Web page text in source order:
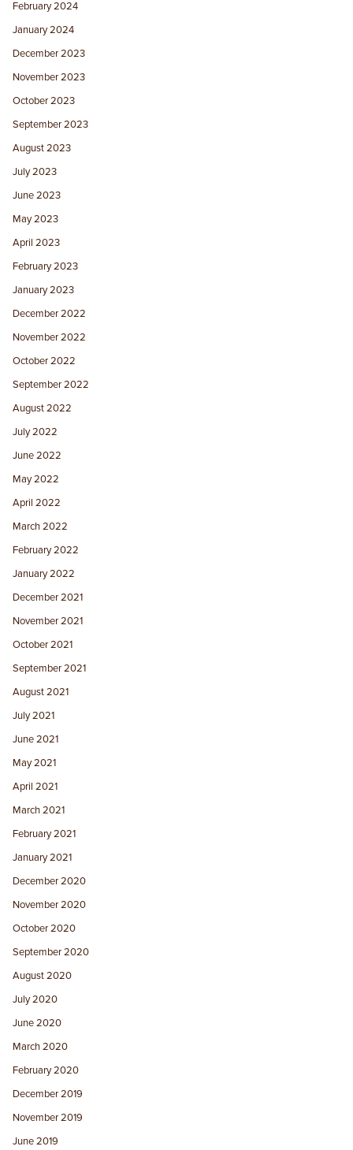
February 2024
January 2024
December 2023
November 2023
October 2023
September 2023
August 2023
July 2023
June 2023
May 2023
April 2023
February 2023
January 2023
December 2022
November 2022
October 2022
September 2022
August 2022
July 2022
June 2022
May 2022
April 2022
March 2022
February 2022
January 2022
December 2021
November 2021
October 2021
September 2021
August 2021
July 2021
June 2021
May 2021
April 2021
March 2021
February 2021
January 2021
December 2020
November 2020
October 2020
September 2020
August 2020
July 2020
June 2020
March 2020
February 2020
December 2019
November 2019
June 2019